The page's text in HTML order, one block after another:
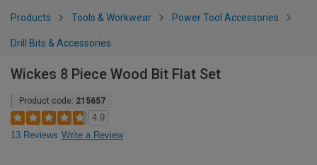
Products Tools & Workwear Power Tool Accessories
Drill Bits & Accessories
Wickes 8 Piece Wood Bit Flat Set
Product code: 215657
4.9
13 Reviews Write a Review